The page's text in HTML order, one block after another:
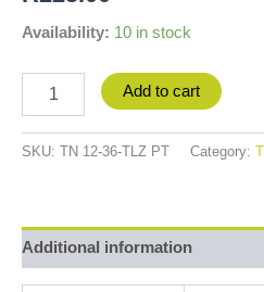
Availability: 10 in stock
Add to cart
SKU: TN 12-36-TLZ PT Category:
Additional information